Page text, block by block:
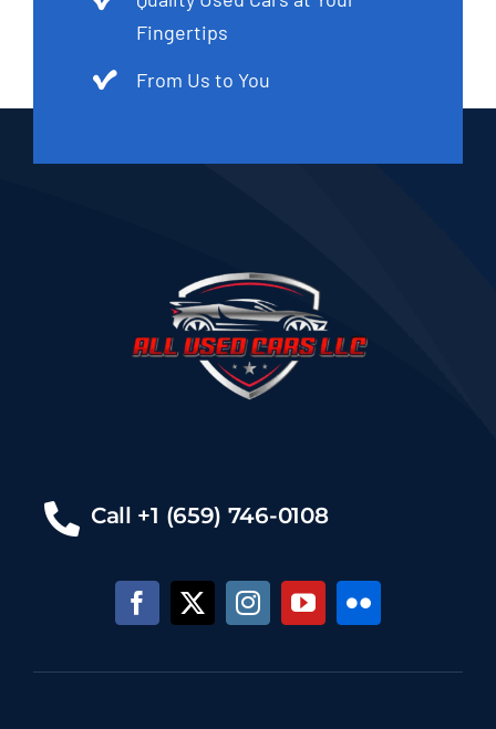
Fingertips
From Us to You
Call +1 (659) 746-0108